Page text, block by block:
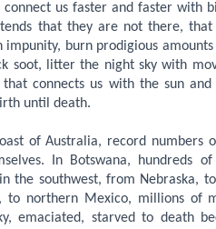
us faster and faster with
that they are not there,
burn prodigious
soot, litter the night sky with
connects us with the sun and
until death.
of Australia, record numbers
In Botswana, hundreds of
the southwest, from Nebraska,
to northern Mexico, millions of
emaciated, starved to death